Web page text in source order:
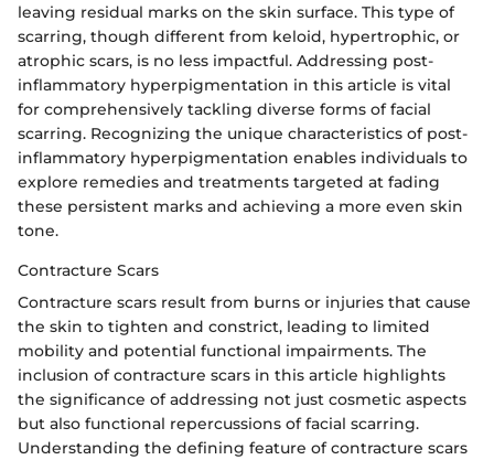
leaving residual marks on the skin surface. This type of
scarring, though different from keloid, hypertrophic, or
atrophic scars, is no less impactful. Addressing post-
inflammatory hyperpigmentation in this article is vital
for comprehensively tackling diverse forms of facial
scarring. Recognizing the unique characteristics of post-
inflammatory hyperpigmentation enables individuals to
explore remedies and treatments targeted at fading
these persistent marks and achieving a more even skin
tone.
Contracture Scars
Contracture scars result from burns or injuries that cause
the skin to tighten and constrict, leading to limited
mobility and potential functional impairments. The
inclusion of contracture scars in this article highlights
the significance of addressing not just cosmetic aspects
but also functional repercussions of facial scarring.
Understanding the defining feature of contracture scars